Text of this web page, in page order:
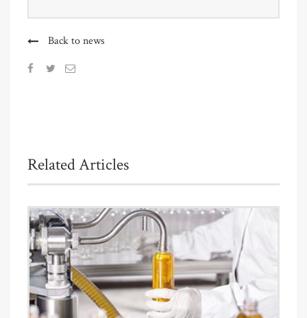
Back to news
Related Articles